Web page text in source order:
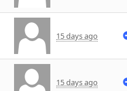
15 days ago
15 days ago